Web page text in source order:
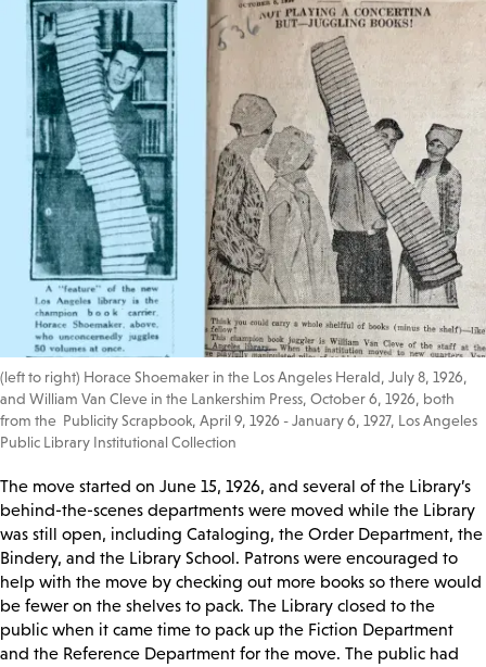
(left to right) Horace Shoemaker in the Los Angeles Herald, July 8, 1926,
and William Van Cleve in the Lankershim Press, October 6, 1926, both
from the Publicity Scrapbook, April 9, 1926 - January 6, 1927, Los Angeles
Public Library Institutional Collection
The move started on June 15, 1926, and several of the Library’s
behind-the-scenes departments were moved while the Library
was still open, including Cataloging, the Order Department, the
Bindery, and the Library School. Patrons were encouraged to
help with the move by checking out more books so there would
be fewer on the shelves to pack. The Library closed to the
public when it came time to pack up the Fiction Department
and the Reference Department for the move. The public had